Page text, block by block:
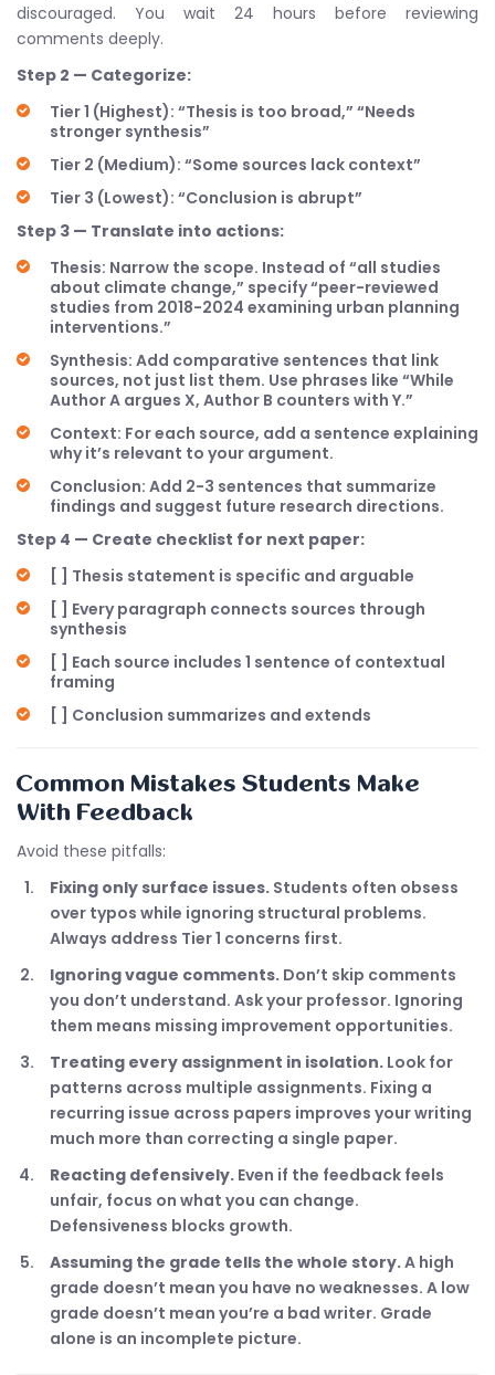
discouraged. You wait 24 hours before reviewing
comments deeply.
Step 2 — Categorize:
Tier 1 (Highest): “Thesis is too broad,” “Needs
stronger synthesis”
Tier 2 (Medium): “Some sources lack context”
Tier 3 (Lowest): “Conclusion is abrupt”
Step 3 — Translate into actions:
Thesis: Narrow the scope. Instead of “all studies
about climate change,” specify “peer-reviewed
studies from 2018-2024 examining urban planning
interventions.”
Synthesis: Add comparative sentences that link
sources, not just list them. Use phrases like “While
Author A argues X, Author B counters with Y.”
Context: For each source, add a sentence explaining
why it’s relevant to your argument.
Conclusion: Add 2-3 sentences that summarize
findings and suggest future research directions.
Step 4 — Create checklist for next paper:
[ ] Thesis statement is specific and arguable
[ ] Every paragraph connects sources through
synthesis
[ ] Each source includes 1 sentence of contextual
framing
[ ] Conclusion summarizes and extends
Common Mistakes Students Make
With Feedback
Avoid these pitfalls:
Fixing only surface issues. Students often obsess
over typos while ignoring structural problems.
Always address Tier 1 concerns first.
Ignoring vague comments. Don’t skip comments
you don’t understand. Ask your professor. Ignoring
them means missing improvement opportunities.
Treating every assignment in isolation. Look for
patterns across multiple assignments. Fixing a
recurring issue across papers improves your writing
much more than correcting a single paper.
Reacting defensively. Even if the feedback feels
unfair, focus on what you can change.
Defensiveness blocks growth.
Assuming the grade tells the whole story.A high
grade doesn’t mean you have no weaknesses. A low
grade doesn’t mean you’re a bad writer. Grade
alone is an incomplete picture.